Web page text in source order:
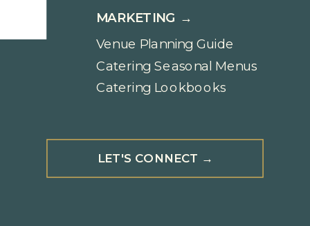
LET'S CONNECT →
Venue Planning Guide
MARKETING →
Catering Seasonal Menus
Catering Lookbooks